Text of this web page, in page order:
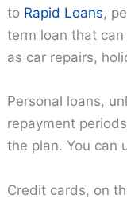
to Rapid Loans,
term loan that
as car repairs,
Personal loans,
repayment
the plan. You can
Credit cards, on